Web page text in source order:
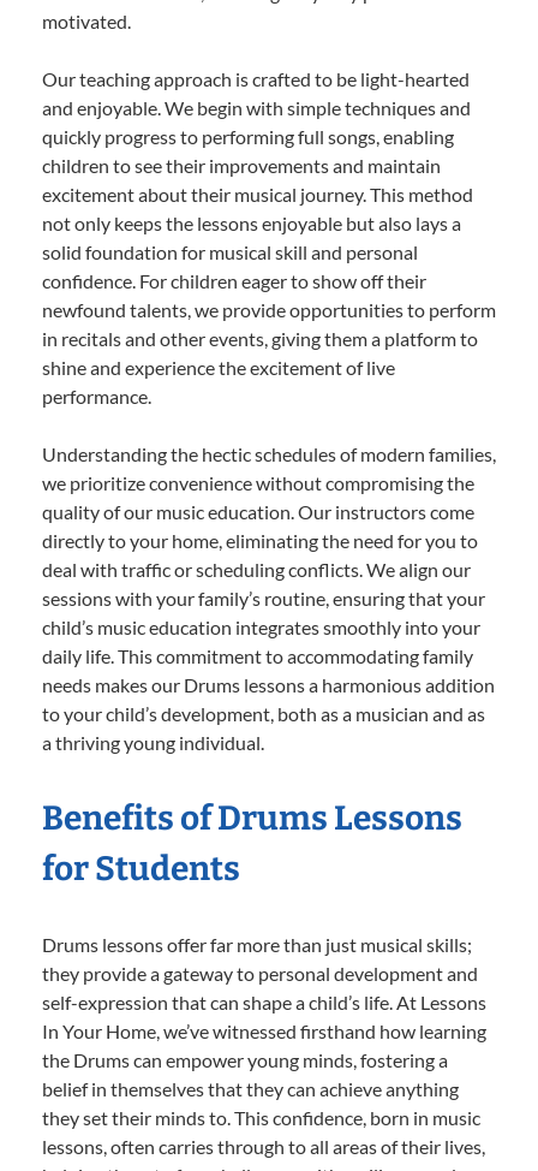
motivated.
Our teaching approach is crafted to be light-hearted
and enjoyable. We begin with simple techniques and
quickly progress to performing full songs, enabling
children to see their improvements and maintain
excitement about their musical journey. This method
not only keeps the lessons enjoyable but also lays a
solid foundation for musical skill and personal
confidence. For children eager to show off their
newfound talents, we provide opportunities to perform
in recitals and other events, giving them a platform to
shine and experience the excitement of live
performance.
Understanding the hectic schedules of modern families,
we prioritize convenience without compromising the
quality of our music education. Our instructors come
directly to your home, eliminating the need for you to
deal with traffic or scheduling conflicts. We align our
sessions with your family’s routine, ensuring that your
child’s music education integrates smoothly into your
daily life. This commitment to accommodating family
needs makes our Drums lessons a harmonious addition
to your child’s development, both as a musician and as
a thriving young individual.
Benefits of Drums Lessons
for Students
Drums lessons offer far more than just musical skills;
they provide a gateway to personal development and
self-expression that can shape a child’s life. At Lessons
In Your Home, we’ve witnessed firsthand how learning
the Drums can empower young minds, fostering a
belief in themselves that they can achieve anything
they set their minds to. This confidence, born in music
lessons, often carries through to all areas of their lives,